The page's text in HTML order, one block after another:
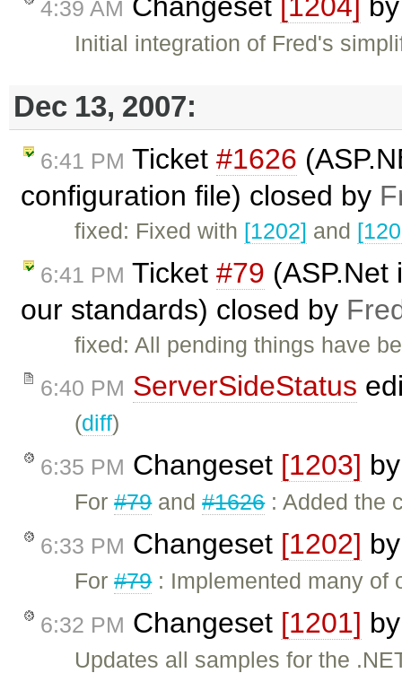
4:39 AM
Initial integration of Fred's
Dec 13, 2007:
6:41 PM Ticket #1626
configuration file) closed by
fixed: Fixed with [1202] and
6:41 PM Ticket #79
our standards) closed by
fixed: All pending things have
6:40 PM ServerSideStatus
(diff)
6:35 PM Changeset [1203]
For#79and#1626: Added the
6:33 PM Changeset [1202]
For#79: Implemented many of
6:32 PM Changeset [1201]
Updates all samples for the